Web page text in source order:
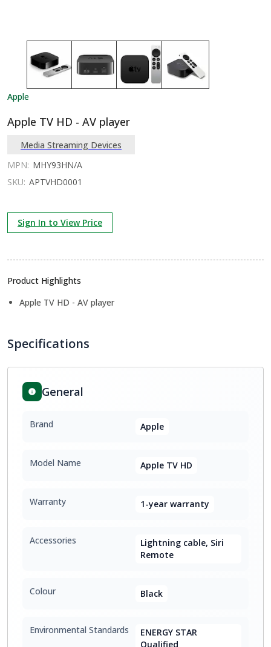
Apple
Apple TV HD - AV player
Media Streaming Devices
MPN: MHY93HN/A
SKU: APTVHD0001
Sign In to View Price
Product Highlights
Apple TV HD - AV player
Specifications
General
Brand Apple
Model Name Apple TV HD
Warranty 1-year warranty
Accessories
Lightning cable, Siri
Remote
Colour Black
Environmental Standards
ENERGY STAR
Qualified